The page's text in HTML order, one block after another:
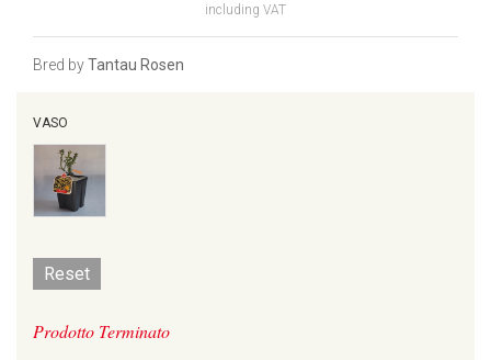
including VAT
Bred byTantau Rosen
VASO
Reset
Prodotto Terminato